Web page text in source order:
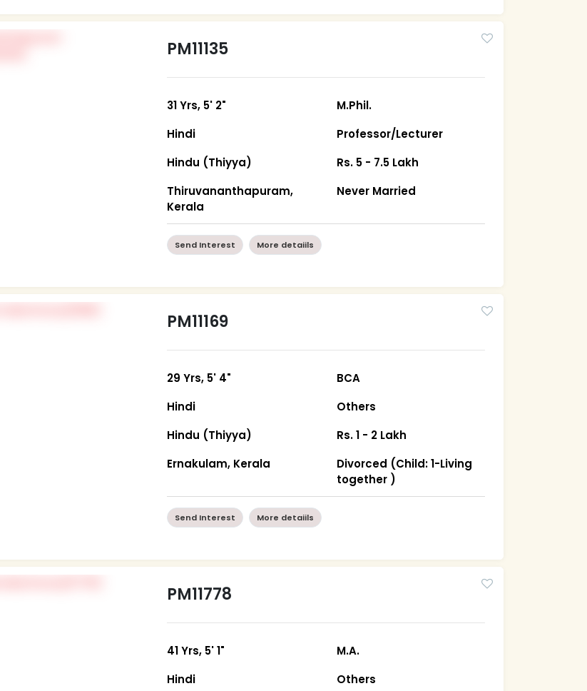
PM11135
31 Yrs, 5' 2"
Hindi
Hindu (Thiyya)
Thiruvananthapuram,
Kerala
M.Phil.
Professor/Lecturer
Rs. 5 - 7.5 Lakh
Never Married
Send Interest More detaiils
PM11169
29 Yrs, 5' 4"
Hindi
Hindu (Thiyya)
Ernakulam, Kerala
BCA
Others
Rs. 1 - 2 Lakh
Divorced (Child: 1-Living
together )
Send Interest More detaiils
PM11778
41 Yrs, 5' 1"
Hindi
M.A.
Others